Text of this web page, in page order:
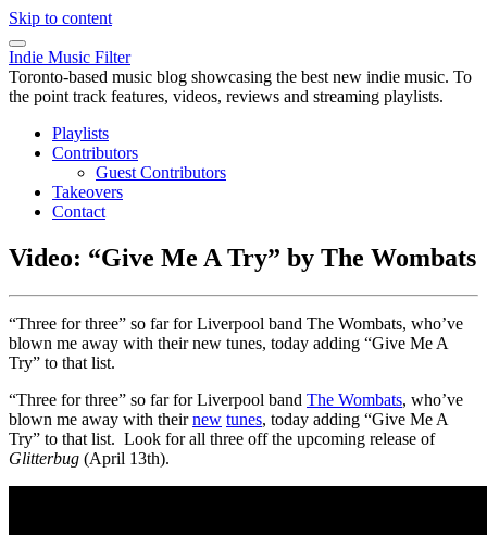
Skip to content
Indie Music Filter
Toronto-based music blog showcasing the best new indie music. To
the point track features, videos, reviews and streaming playlists.
Playlists
Contributors
Guest Contributors
Takeovers
Contact
Video: “Give Me A Try” by The Wombats
“Three for three” so far for Liverpool band The Wombats, who’ve
blown me away with their new tunes, today adding “Give Me A
Try” to that list.
“Three for three” so far for Liverpool band The Wombats, who’ve
blown me away with theirnew tunes, today adding “Give Me A
Try” to that list. Look for all three off the upcoming release of
Glitterbug (April 13th).